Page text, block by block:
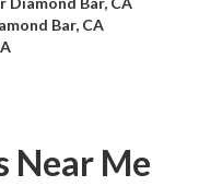
Bar, CA
Near Me